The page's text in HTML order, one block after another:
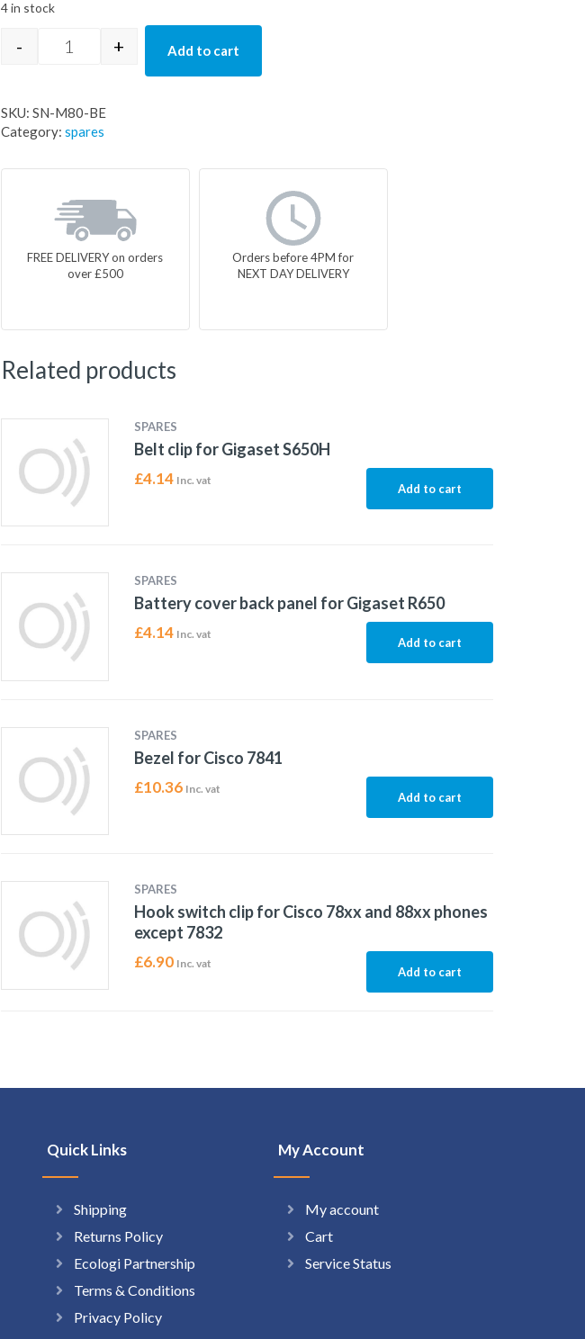
4 in stock
SN-M80-BE quantity
- + Add to cart
SKU: SN-M80-BE
Category: spares
FREE DELIVERY on orders
over £500
Orders before 4PM for
NEXT DAY DELIVERY
Related products
SPARES
Belt clip for Gigaset S650H
£4.14 Inc. vat
Add to cart
SPARES
Battery cover back panel for Gigaset R650
£4.14 Inc. vat
Add to cart
SPARES
Bezel for Cisco 7841
£10.36 Inc. vat
Add to cart
SPARES
Hook switch clip for Cisco 78xx and 88xx phones
except 7832
£6.90 Inc. vat
Add to cart
Quick Links
Shipping
Returns Policy
Ecologi Partnership
Terms & Conditions
Privacy Policy
My Account
My account
Cart
Service Status